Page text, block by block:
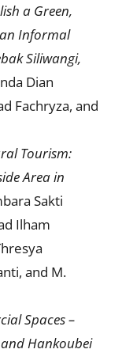
a Green,
Informal
Siliwangi,
Dian
Fachryza, and
Tourism:
Area in
Sakti
Ilham
and M.
Spaces –
Hankoubei